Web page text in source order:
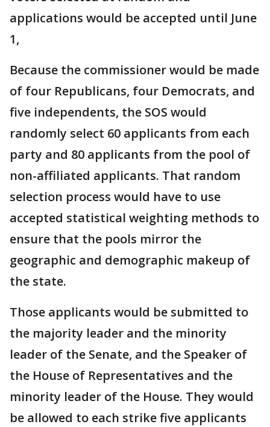
applications would be accepted until June
1,
Because the commissioner would be made
of four Republicans, four Democrats, and
five independents, the SOS would
randomly select 60 applicants from each
party and 80 applicants from the pool of
non-affiliated applicants. That random
selection process would have to use
accepted statistical weighting methods to
ensure that the pools mirror the
geographic and demographic makeup of
the state.
Those applicants would be submitted to
the majority leader and the minority
leader of the Senate, and the Speaker of
the House of Representatives and the
minority leader of the House. They would
be allowed to each strike five applicants